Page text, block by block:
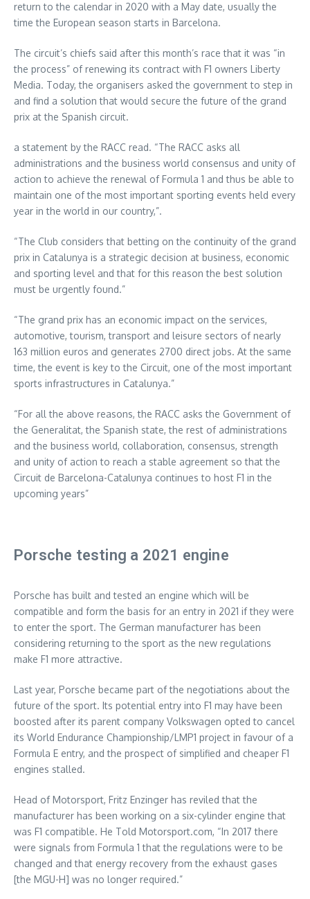
return to the calendar in 2020 with a May date, usually the
time the European season starts in Barcelona.
The circuit’s chiefs said after this month’s race that it was “in
the process” of renewing its contract with F1 owners Liberty
Media. Today, the organisers asked the government to step in
and find a solution that would secure the future of the grand
prix at the Spanish circuit.
a statement by the RACC read. “The RACC asks all
administrations and the business world consensus and unity of
action to achieve the renewal of Formula 1 and thus be able to
maintain one of the most important sporting events held every
year in the world in our country,”.
“The Club considers that betting on the continuity of the grand
prix in Catalunya is a strategic decision at business, economic
and sporting level and that for this reason the best solution
must be urgently found.”
“The grand prix has an economic impact on the services,
automotive, tourism, transport and leisure sectors of nearly
163 million euros and generates 2700 direct jobs. At the same
time, the event is key to the Circuit, one of the most important
sports infrastructures in Catalunya.”
“For all the above reasons, the RACC asks the Government of
the Generalitat, the Spanish state, the rest of administrations
and the business world, collaboration, consensus, strength
and unity of action to reach a stable agreement so that the
Circuit de Barcelona-Catalunya continues to host F1 in the
upcoming years”
Porsche testing a 2021 engine
Porsche has built and tested an engine which will be
compatible and form the basis for an entry in 2021 if they were
to enter the sport. The German manufacturer has been
considering returning to the sport as the new regulations
make F1 more attractive.
Last year, Porsche became part of the negotiations about the
future of the sport. Its potential entry into F1 may have been
boosted after its parent company Volkswagen opted to cancel
its World Endurance Championship/LMP1 project in favour of a
Formula E entry, and the prospect of simplified and cheaper F1
engines stalled.
Head of Motorsport, Fritz Enzinger has reviled that the
manufacturer has been working on a six-cylinder engine that
was F1 compatible. He Told Motorsport.com, “In 2017 there
were signals from Formula 1 that the regulations were to be
changed and that energy recovery from the exhaust gases
[the MGU-H] was no longer required.”